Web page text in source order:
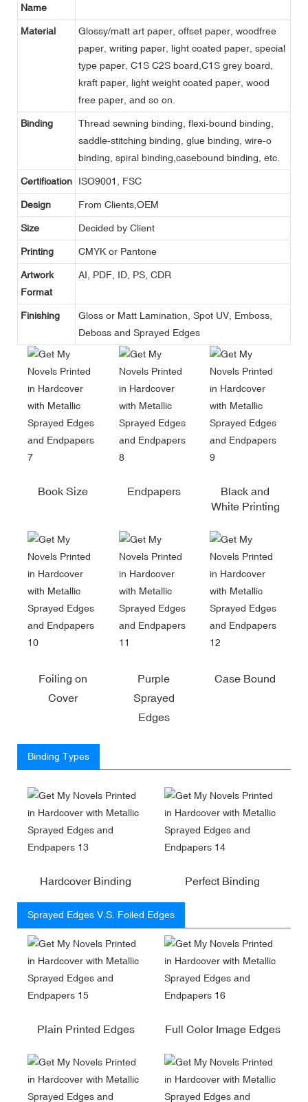
Name
Material
Glossy/matt art paper, offset paper, woodfree
paper, writing paper, light coated paper, special
type paper, C1S C2S board,C1S grey board,
kraft paper, light weight coated paper, wood
free paper, and so on.
Binding
Thread sewning binding, flexi-bound binding,
saddle-stitching binding, glue binding, wire-o
binding, spiral binding,casebound binding, etc.
Certification ISO9001, FSC
Design From Clients,OEM
Size Decided by Client
Printing CMYK or Pantone
Artwork
Format
AI, PDF, ID, PS, CDR
Finishing
Gloss or Matt Lamination, Spot UV, Emboss,
Deboss and Sprayed Edges
Book Size Endpapers
Black and
White Printing
Foiling on
Cover
Purple
Sprayed
Edges
Case Bound
Binding Types
Hardcover Binding Perfect Binding
Sprayed Edges V.S. Foiled Edges
Plain Printed Edges Full Color Image Edges